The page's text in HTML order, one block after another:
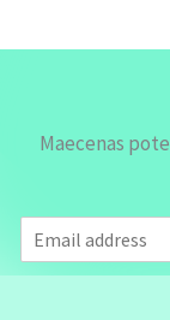
Maecenas
m
a